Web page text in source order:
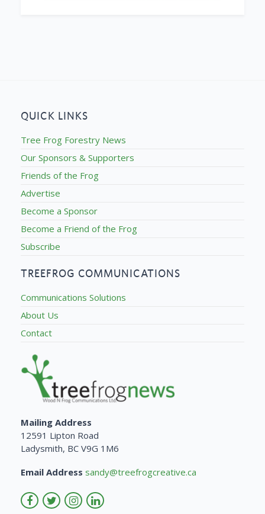
QUICK LINKS
Tree Frog Forestry News
Our Sponsors & Supporters
Friends of the Frog
Advertise
Become a Sponsor
Become a Friend of the Frog
Subscribe
TREEFROG COMMUNICATIONS
Communications Solutions
About Us
Contact
Mailing Address
12591 Lipton Road
Ladysmith, BC V9G 1M6
Email Address sandy@treefrogcreative.ca